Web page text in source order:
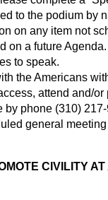
to the podium by
on any item not
on a future
to speak.
the Americans
attend and/
by phone (310)
general
CIVILITY